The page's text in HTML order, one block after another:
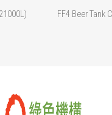
FF4 Beer Tank